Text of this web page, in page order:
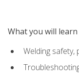
What you will learn
Welding safety,